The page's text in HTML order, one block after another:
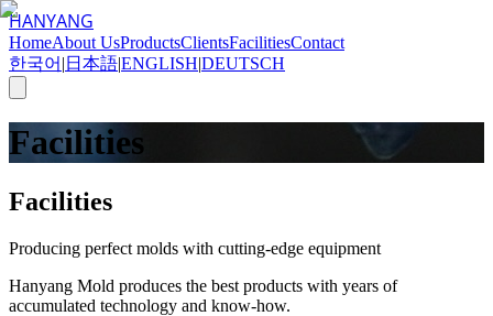
HANYANG
HomeAbout UsProductsClientsFacilitiesContact
한국어 | 日本語|ENGLISH|DEUTSCH
Facilities
Facilities
Producing perfect molds with cutting-edge equipment
Hanyang Mold produces the best products with years of
accumulated technology and know-how.